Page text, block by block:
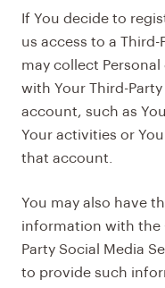
If You decide to
us access to a Third-
may collect
with Your Third-Party
account, such as
Your activities or
that account.
You may also have
information with the
Party Social Media
to provide such